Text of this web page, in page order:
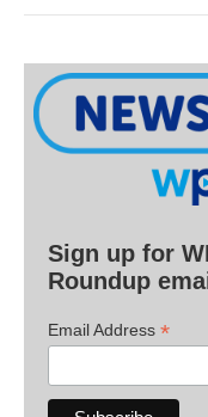
Sign up for
Roundup
Email Address *